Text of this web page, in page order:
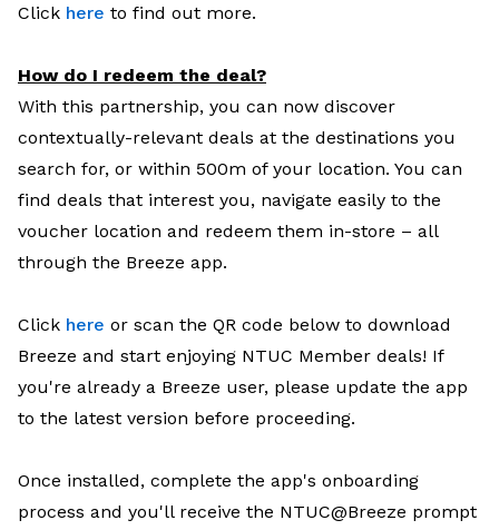
Click here to find out more.
How do I redeem the deal?
With this partnership, you can now discover
contextually-relevant deals at the destinations you
search for, or within 500m of your location. You can
find deals that interest you, navigate easily to the
voucher location and redeem them in-store – all
through the Breeze app.
Click here or scan the QR code below to download
Breeze and start enjoying NTUC Member deals! If
you're already a Breeze user, please update the app
to the latest version before proceeding.
Once installed, complete the app's onboarding
process and you'll receive the NTUC@Breeze prompt